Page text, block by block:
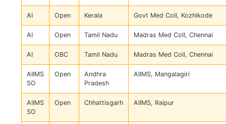
AI Open Kerala Govt Med Coll, Kozhikode
AI Open Tamil Nadu Madras Med Coll, Chennai
AI OBC Tamil Nadu Madras Med Coll, Chennai
AIIMS
SO
Open
Andhra
Pradesh
AIIMS, Mangalagiri
AIIMS
SO
Open Chhattisgarh AIIMS, Raipur